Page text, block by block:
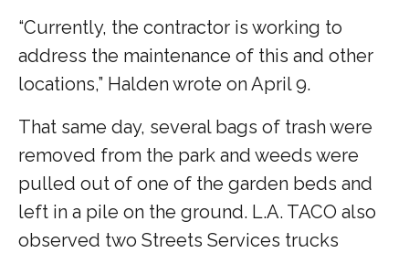
“Currently, the contractor is working to
address the maintenance of this and other
locations,” Halden wrote on April 9.
That same day, several bags of trash were
removed from the park and weeds were
pulled out of one of the garden beds and
left in a pile on the ground. L.A. TACO also
observed two Streets Services trucks